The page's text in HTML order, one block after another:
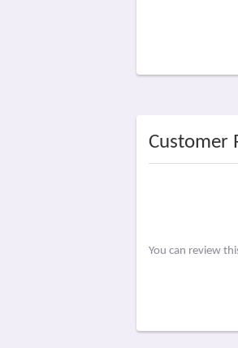
Customer
You can review